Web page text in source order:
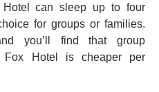
can sleep up to four
for groups or families.
you’ll find that group
Fox Hotel is cheaper per